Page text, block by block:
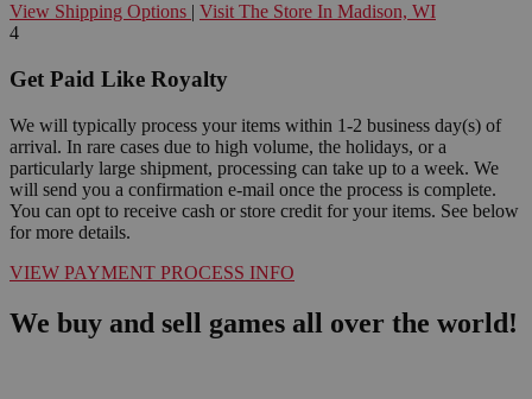
View Shipping Options | Visit The Store In Madison, WI
4
Get Paid Like Royalty
We will typically process your items within 1-2 business day(s) of
arrival. In rare cases due to high volume, the holidays, or a
particularly large shipment, processing can take up to a week. We
will send you a confirmation e-mail once the process is complete.
You can opt to receive cash or store credit for your items. See below
for more details.
VIEW PAYMENT PROCESS INFO
We buy and sell games all over the world!